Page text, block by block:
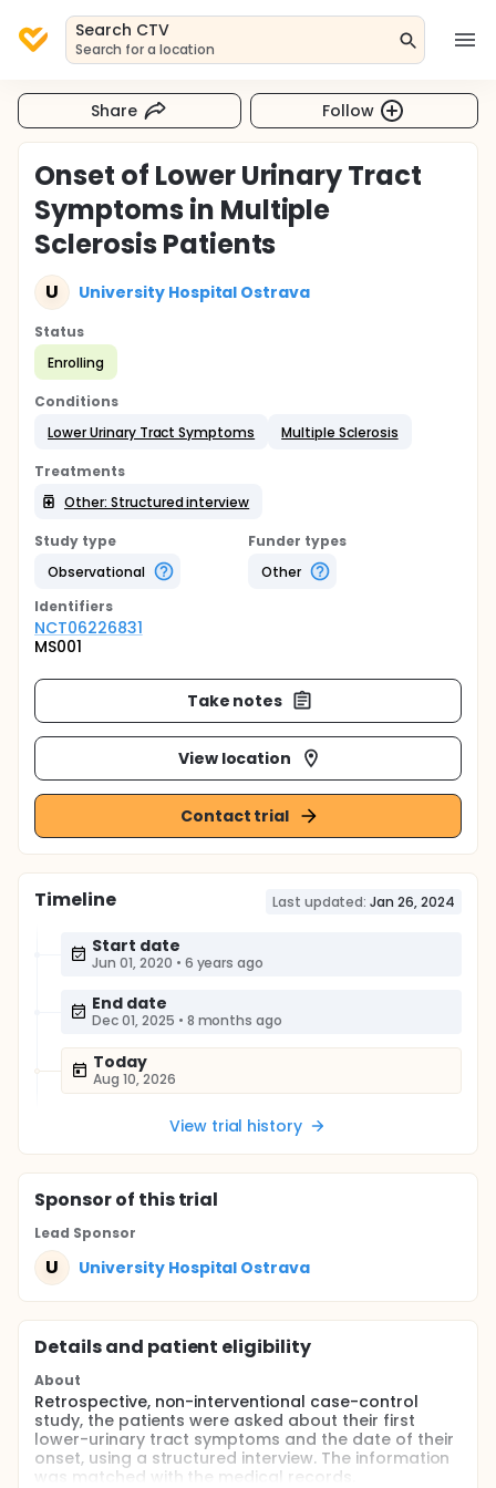
Search CTV
Search for a location
Share Follow
Onset of Lower Urinary Tract
Symptoms in Multiple
Sclerosis Patients
U University Hospital Ostrava
Status
Enrolling
Conditions
Lower Urinary Tract Symptoms
Multiple Sclerosis
Treatments
Other: Structured interview
Study type
Observational
Funder types
Other
Identifiers
NCT06226831
MS001
Take notes
View location
Contact trial
Timeline Last updated: Jan 26, 2024
Start date
Jun 01, 2020 • 6 years ago
End date
Dec 01, 2025 • 8 months ago
Today
Aug 10, 2026
View trial history
Sponsorof this trial
Lead Sponsor
U University Hospital Ostrava
Details and patient eligibility
About
Retrospective, non-interventional case-control
study, the patients were asked about their first
lower-urinary tract symptoms and the date of their
onset, using a structured interview. The information
was matched with the medical records.